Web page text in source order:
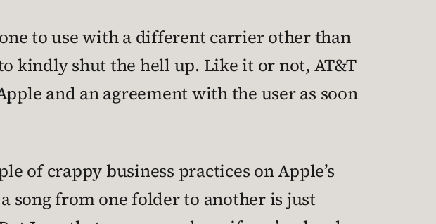
to use with a different carrier other than
kindly shut the hell up. Like it or not, AT&T
and an agreement with the user as soon
of crappy business practices on Apple’s
song from one folder to another is just